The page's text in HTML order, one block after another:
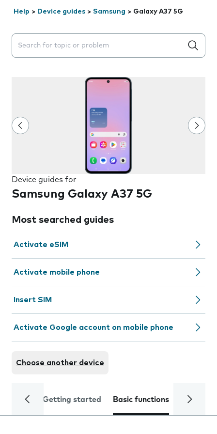
Help > Device guides > Samsung > Galaxy A37 5G
Search suggestions will appear below the field as you
Device guides for
Samsung Galaxy A37 5G
Most searched guides
Activate eSIM
Activate mobile phone
Insert SIM
Activate Google account on mobile phone
Choose another device
Getting started Basic functions Calls